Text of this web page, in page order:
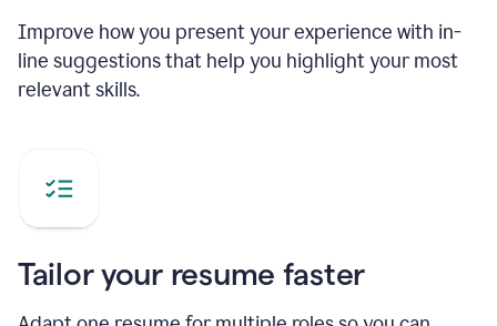
Improve how you present your experience with in-
line suggestions that help you highlight your most
relevant skills.
Tailor your resume faster